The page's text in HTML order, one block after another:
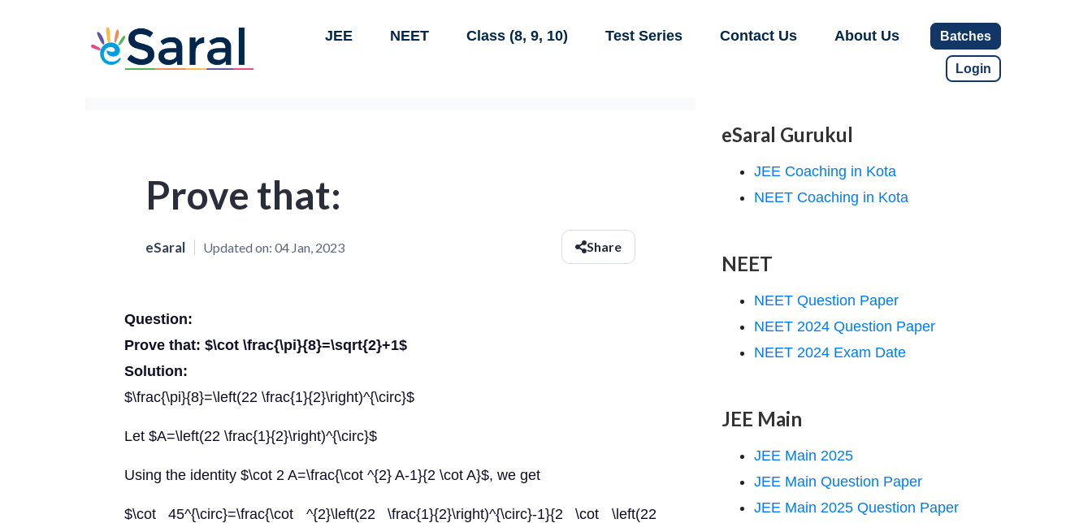
JEE NEET Class (8, 9, 10) Test Series Contact Us About Us Batches
Login
Prove that:
eSaral Updated on: 04 Jan, 2023 Share
Question:
Prove that: $\cot \frac{\pi}{8}=\sqrt{2}+1$
Solution:
$\frac{\pi}{8}=\left(22 \frac{1}{2}\right)^{\circ}$
Let $A=\left(22 \frac{1}{2}\right)^{\circ}$
Using the identity $\cot 2 A=\frac{\cot ^{2} A-1}{2 \cot A}$, we get
$\cot 45^{\circ}=\frac{\cot ^{2}\left(22 \frac{1}{2}\right)^{\circ}-1}{2 \cot \left(22
eSaral Gurukul
JEE Coaching in Kota
NEET Coaching in Kota
NEET
NEET Question Paper
NEET 2024 Question Paper
NEET 2024 Exam Date
JEE Main
JEE Main 2025
JEE Main Question Paper
JEE Main 2025 Question Paper